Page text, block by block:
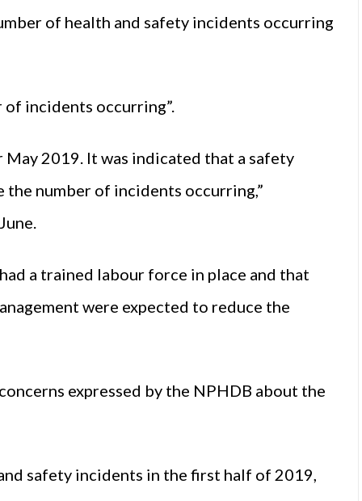
of health and safety incidents occurring
of incidents occurring”.
2019. It was indicated that a safety
number of incidents occurring,”
a trained labour force in place and that
were expected to reduce the
expressed by the NPHDB about the
safety incidents in the first half of 2019,